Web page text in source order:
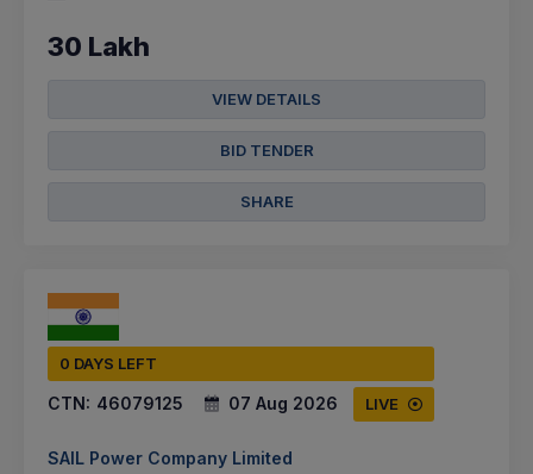
30 Lakh
VIEW DETAILS
BID TENDER
SHARE
0 DAYS LEFT
CTN: 46079125 07 Aug 2026 LIVE
SAIL Power Company Limited